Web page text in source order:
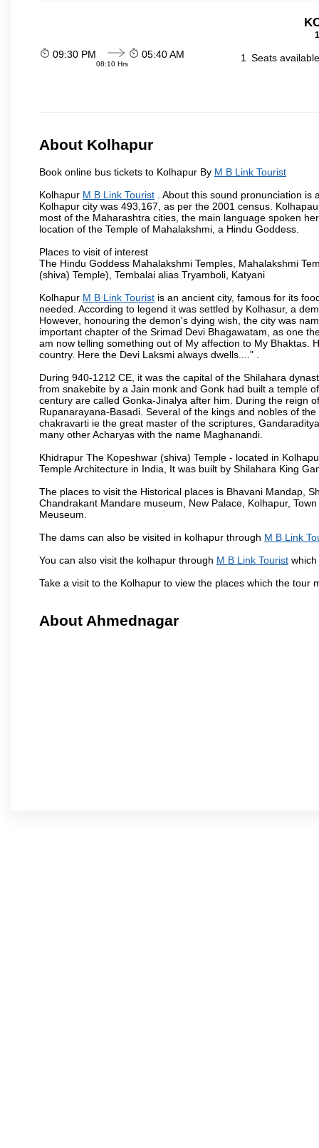
09:30 PM
08:10 Hrs
05:40 AM 1 Seats
About Kolhapur
Book online bus tickets to Kolhapur By M B Link Tourist
Kolhapur M B Link Tourist . About this sound pronunciation
Kolhapur city was 493,167, as per the 2001 census.
most of the Maharashtra cities, the main language spoken
location of the Temple of Mahalakshmi, a Hindu Goddess.
Places to visit of interest
The Hindu Goddess Mahalakshmi Temples, Mahalakshmi
(shiva) Temple), Tembalai alias Tryamboli, Katyani
Kolhapur M B Link Tourist is an ancient city, famous for its
needed. According to legend it was settled by Kolhasur, a
However, honouring the demon's dying wish, the city was
important chapter of the Srimad Devi Bhagawatam, as one
am now telling something out of My affection to My Bhaktas.
country. Here the Devi Laksmi always dwells...." .
During 940-1212 CE, it was the capital of the Shilahara
from snakebite by a Jain monk and Gonk had built a temple
century are called Gonka-Jinalya after him. During the reign
Rupanarayana-Basadi. Several of the kings and nobles of
chakravarti ie the great master of the scriptures,
many other Acharyas with the name Maghanandi.
Khidrapur The Kopeshwar (shiva) Temple - located in
Temple Architecture in India, It was built by Shilahara King
The places to visit the Historical places is Bhavani Mandap,
Chandrakant Mandare museum, New Palace, Kolhapur,
Meuseum.
The dams can also be visited in kolhapur through M B Link
You can also visit the kolhapur through M B Link Tourist
Take a visit to the Kolhapur to view the places which the tour
About Ahmednagar